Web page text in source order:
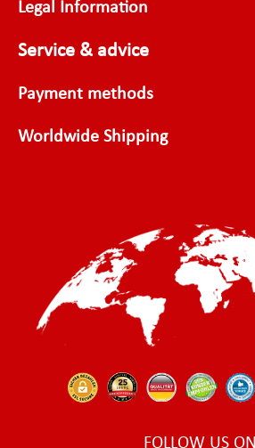
Legal Information
Service & advice
Payment methods
Worldwide Shipping
FOLLOW US ON